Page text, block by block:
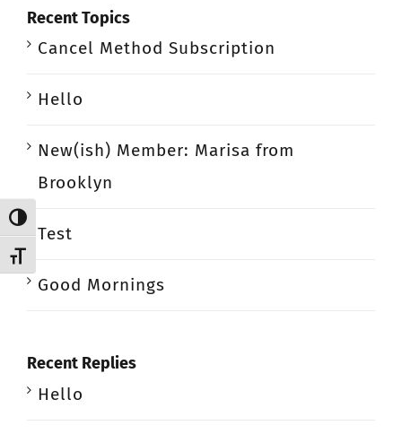
Toggle High Contrast
Toggle Font size
Recent Topics
Cancel Method Subscription
Hello
New(ish) Member: Marisa from
Brooklyn
Test
Good Mornings
Recent Replies
Hello